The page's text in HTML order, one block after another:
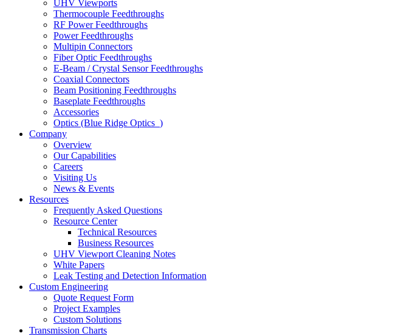
UHV Viewports
Thermocouple Feedthroughs
RF Power Feedthroughs
Power Feedthroughs
Multipin Connectors
Fiber Optic Feedthroughs
E-Beam / Crystal Sensor Feedthroughs
Coaxial Connectors
Beam Positioning Feedthroughs
Baseplate Feedthroughs
Accessories
Optics (Blue Ridge Optics )
Company
Overview
Our Capabilities
Careers
Visiting Us
News & Events
Resources
Frequently Asked Questions
Resource Center
Technical Resources
Business Resources
UHV Viewport Cleaning Notes
White Papers
Leak Testing and Detection Information
Custom Engineering
Quote Request Form
Project Examples
Custom Solutions
Transmission Charts